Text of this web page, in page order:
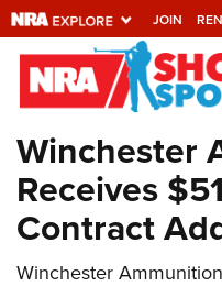
JOIN
Explore The
Universe Of
Quick Links
NRA.ORG
Manage Your Membership
Winchester
Receives
Contract
Winchester